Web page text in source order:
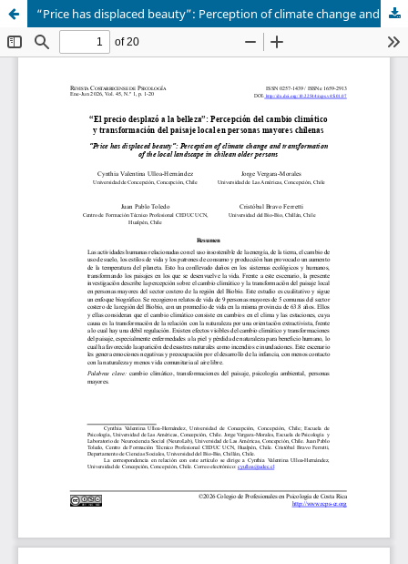
“Price has displaced beauty”: Perception of climate change and transformation of the local landscape in chilean older persons